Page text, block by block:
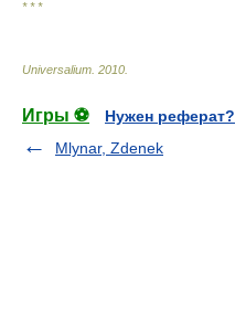
* * *
Universalium 2010
Игры ⚽
Нужен реферат?
Mlynar, Zdenek